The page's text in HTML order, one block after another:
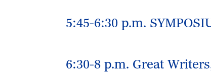
5:45-6:30 p.m.
6:30-8 p.m. Great